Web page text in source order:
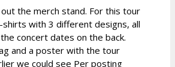
the merch stand. For this tour
with 3 different designs, all
concert dates on the back.
and a poster with the tour
we could see Per posting